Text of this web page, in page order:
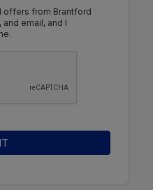
offers from Brantford
and email, and I